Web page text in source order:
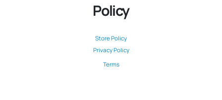
Policy
Store Policy
Privacy Policy
Terms